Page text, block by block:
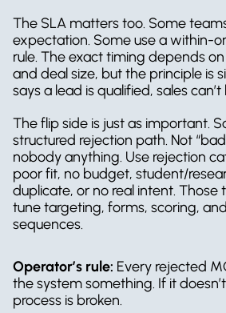
The SLA matters too. Some
expectation. Some use a within-
rule. The exact timing depends
and deal size, but the principle is
says a lead is qualified, sales
The flip side is just as important.
structured rejection path. Not
nobody anything. Use rejection
poor fit, no budget, student/
duplicate, or no real intent. Those
tune targeting, forms, scoring,
sequences.
Operator’s rule: Every rejected
the system something. If it
process is broken.